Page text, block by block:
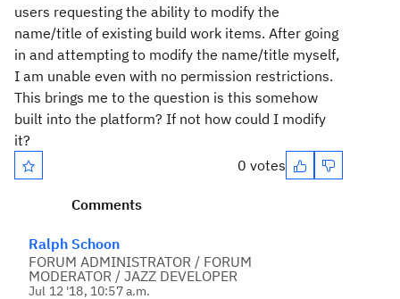
users requesting the ability to modify the
name/title of existing build work items. After going
in and attempting to modify the name/title myself,
I am unable even with no permission restrictions.
This brings me to the question is this somehow
built into the platform? If not how could I modify
it?
0 votes
Comments
Ralph Schoon
FORUM ADMINISTRATOR / FORUM
MODERATOR / JAZZ DEVELOPER
Jul 12 '18, 10:57 a.m.